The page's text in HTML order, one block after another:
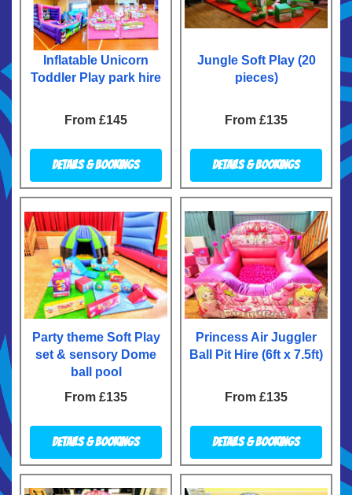
Inflatable Unicorn
Toddler Play park hire
From £145
Details & Bookings
Jungle Soft Play (20
pieces)
From £135
Details & Bookings
Party theme Soft Play
set & sensory Dome
ball pool
From £135
Details & Bookings
Princess Air Juggler
Ball Pit Hire (6ft x 7.5ft)
From £135
Details & Bookings